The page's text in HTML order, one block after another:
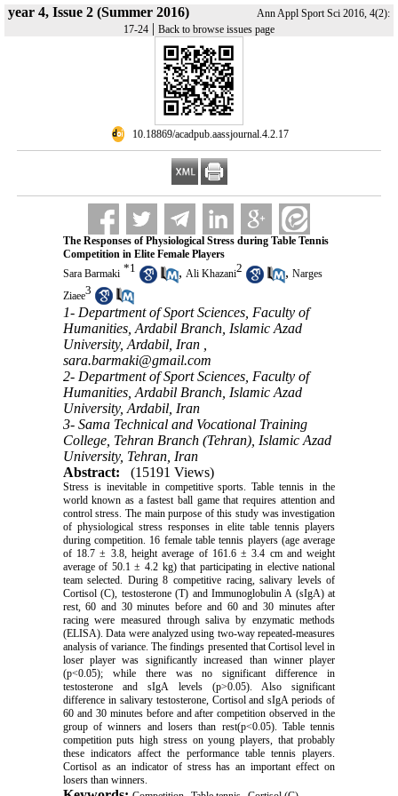
year 4, Issue 2 (Summer 2016)
Ann Appl Sport Sci 2016, 4(2):
17-24 | Back to browse issues page
‎ 10.18869/acadpub.aassjournal.4.2.17
The Responses of Physiological Stress during Table Tennis
Competition in Elite Female Players
Sara Barmaki *1 , Ali Khazani2 , Narges
Ziaee3
1- Department of Sport Sciences, Faculty of
Humanities, Ardabil Branch, Islamic Azad
University, Ardabil, Iran ,
sara.barmaki@gmail.com
2- Department of Sport Sciences, Faculty of
Humanities, Ardabil Branch, Islamic Azad
University, Ardabil, Iran
3- Sama Technical and Vocational Training
College, Tehran Branch (Tehran), Islamic Azad
University, Tehran, Iran
Abstract:
(15191 Views)
Stress is inevitable in competitive sports. Table tennis in the
world known as a fastest ball game that requires attention and
control stress. The main purpose of this study was investigation
of physiological stress responses in elite table tennis players
during competition. 16 female table tennis players (age average
of 18.7 ± 3.8, height average of 161.6 ± 3.4 cm and weight
average of 50.1 ± 4.2 kg) that participating in elective national
team selected. During 8 competitive racing, salivary levels of
Cortisol (C), testosterone (T) and Immunoglobulin A (sIgA) at
rest, 60 and 30 minutes before and 60 and 30 minutes after
racing were measured through saliva by enzymatic methods
(ELISA). Data were analyzed using two-way repeated-measures
analysis of variance. The findings presented that Cortisol level in
loser player was significantly increased than winner player
(p<0.05); while there was no significant difference in
testosterone and sIgA levels (p>0.05). Also significant
difference in salivary testosterone, Cortisol and sIgA periods of
60 and 30 minutes before and after competition observed in the
group of winners and losers than rest(p<0.05). Table tennis
competition puts high stress on young players, that probably
these indicators affect the performance table tennis players.
Cortisol as an indicator of stress has an important effect on
losers than winners.